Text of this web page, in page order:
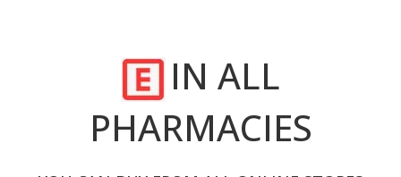
IN ALL
PHARMACIES